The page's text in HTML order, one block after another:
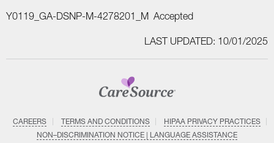
Y0119_GA-DSNP-M-4278201_M Accepted
LAST UPDATED: 10/01/2025
CAREERS TERMS AND CONDITIONS
HIPAA PRIVACY PRACTICES
NON–DISCRIMINATION NOTICE | LANGUAGE ASSISTANCE